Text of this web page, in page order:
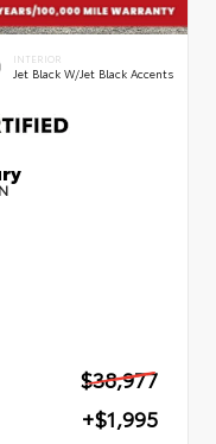
INTERIOR
Jet Black W/Jet Black Accents
$38,977
+$1,995